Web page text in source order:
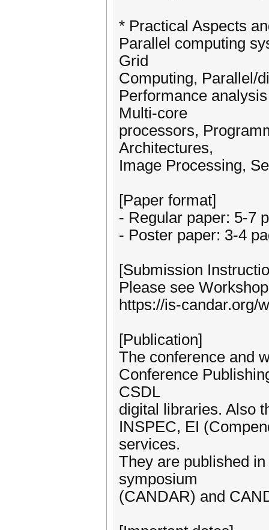
* Practical Aspects
Parallel computing
Grid
Computing, Parallel/
Performance
Multi-core
processors,
Architectures,
Image Processing,
[Paper format]
- Regular paper: 5-7
- Poster paper: 3-4
[Submission
Please see
https://is-candar.org/
[Publication]
The conference and
Conference
CSDL
digital libraries. Also
INSPEC, EI
services.
They are published
symposium
(CANDAR) and